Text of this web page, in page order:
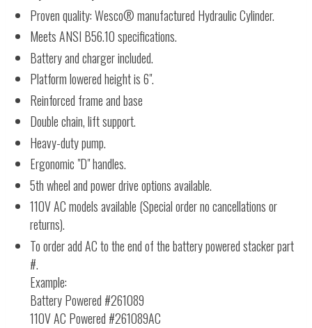
Proven quality: Wesco® manufactured Hydraulic Cylinder.
Meets ANSI B56.10 specifications.
Battery and charger included.
Platform lowered height is 6".
Reinforced frame and base
Double chain, lift support.
Heavy-duty pump.
Ergonomic "D" handles.
5th wheel and power drive options available.
110V AC models available (Special order no cancellations or
returns).
To order add AC to the end of the battery powered stacker part
#.
Example:
Battery Powered #261089
110V AC Powered #261089AC